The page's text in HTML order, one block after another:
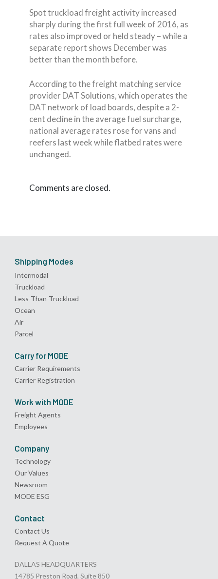
Spot truckload freight activity increased
sharply during the first full week of 2016, as
rates also improved or held steady – while a
separate report shows December was
better than the month before.
According to the freight matching service
provider DAT Solutions, which operates the
DAT network of load boards, despite a 2-
cent decline in the average fuel surcharge,
national average rates rose for vans and
reefers last week while flatbed rates were
unchanged.
Comments are closed.
Shipping Modes
Intermodal
Truckload
Less-Than-Truckload
Ocean
Air
Parcel
Carry for MODE
Carrier Requirements
Carrier Registration
Work with MODE
Freight Agents
Employees
Company
Technology
Our Values
Newsroom
MODE ESG
Contact
Contact Us
Request A Quote
DALLAS HEADQUARTERS
14785 Preston Road, Suite 850